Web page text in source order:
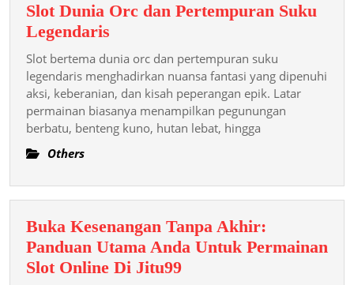
Slot Dunia Orc dan Pertempuran Suku
Legendaris
Dunia
Orc
dan
Pertempuran
Suku
Slot bertema dunia orc dan pertempuran suku
legendaris menghadirkan nuansa fantasi yang dipenuhi
aksi, keberanian, dan kisah peperangan epik. Latar
permainan biasanya menampilkan pegunungan
berbatu, benteng kuno, hutan lebat, hingga
Others
Buka Kesenangan Tanpa Akhir:
Panduan Utama Anda Untuk Permainan
Slot Online Di Jitu99Buka